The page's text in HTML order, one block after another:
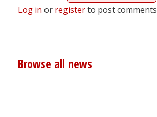
Log in or registerto post comments
Browse all news